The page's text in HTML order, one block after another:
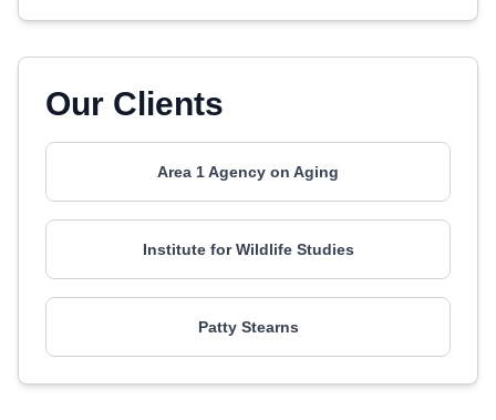
Our Clients
Area 1 Agency on Aging
Institute for Wildlife Studies
Patty Stearns